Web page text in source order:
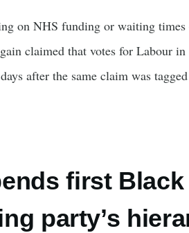
on NHS funding or waiting
claimed that votes for Labour
after the same claim was
first
party’s